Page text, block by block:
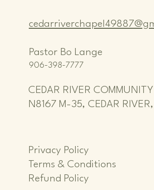
Pastor Bo Lange
906-398-7777
CEDAR RIVER
N8167 M-35, CEDAR
Privacy Policy
Terms & Conditions
Refund Policy